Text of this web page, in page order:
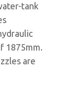
tank
1875mm.
are